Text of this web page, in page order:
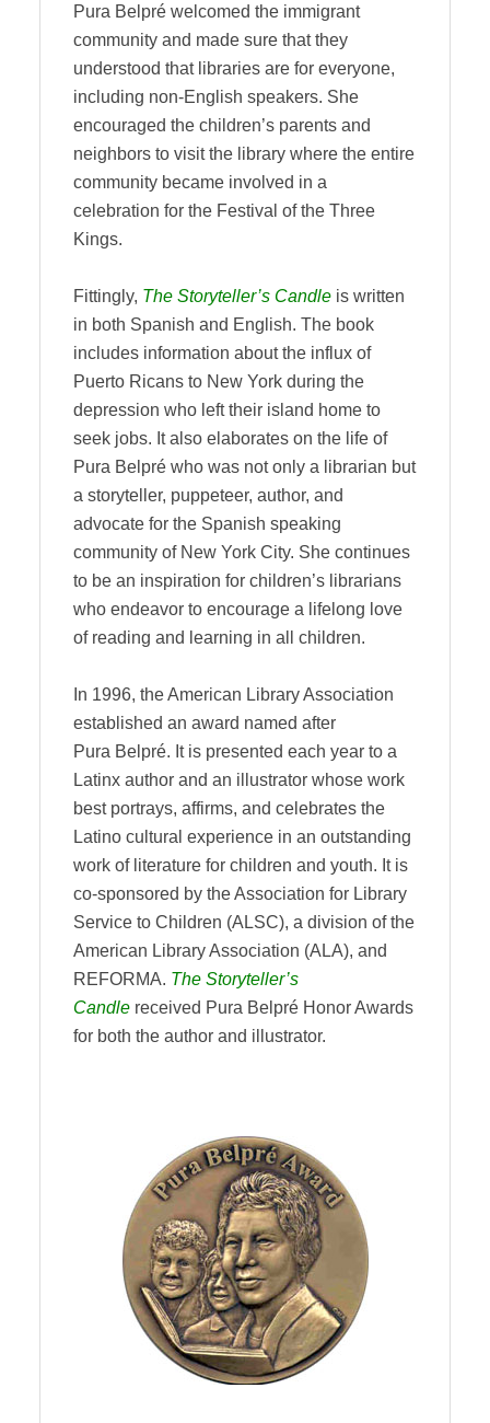
Pura Belpré welcomed the immigrant
community and made sure that they
understood that libraries are for everyone,
including non-English speakers. She
encouraged the children’s parents and
neighbors to visit the library where the entire
community became involved in a
celebration for the Festival of the Three
Kings.
Fittingly, The Storyteller’s Candle is written
in both Spanish and English. The book
includes information about the influx of
Puerto Ricans to New York during the
depression who left their island home to
seek jobs. It also elaborates on the life of
Pura Belpré who was not only a librarian but
a storyteller, puppeteer, author, and
advocate for the Spanish speaking
community of New York City. She continues
to be an inspiration for children’s librarians
who endeavor to encourage a lifelong love
of reading and learning in all children.
In 1996, the American Library Association
established an award named after
Pura Belpré. It is presented each year to a
Latinx author and an illustrator whose work
best portrays, affirms, and celebrates the
Latino cultural experience in an outstanding
work of literature for children and youth. It is
co-sponsored by the Association for Library
Service to Children (ALSC), a division of the
American Library Association (ALA), and
REFORMA. The Storyteller’s
Candle received Pura Belpré Honor Awards
for both the author and illustrator.